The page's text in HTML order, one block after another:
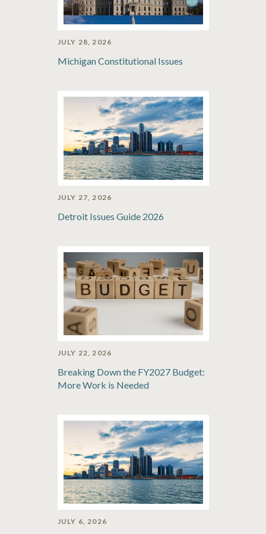
JULY 28, 2026
Michigan Constitutional Issues
JULY 27, 2026
Detroit Issues Guide 2026
JULY 22, 2026
Breaking Down the FY2027 Budget:
More Work is Needed
JULY 6, 2026